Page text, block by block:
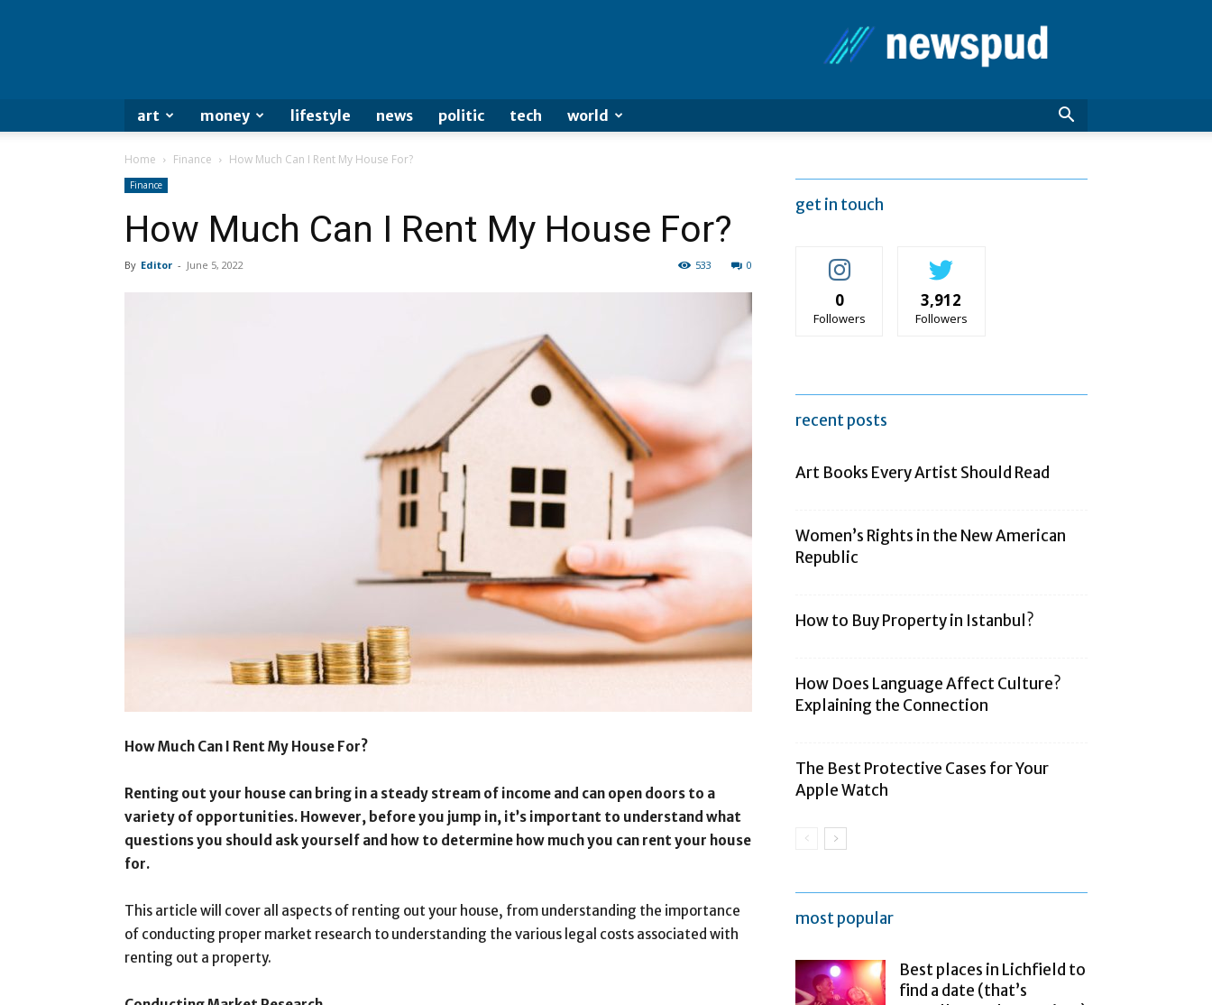
Pud
art money lifestyle news politic tech world
Home Finance How Much Can I Rent My House For?
Finance
How Much Can I Rent My House For?
By Editor - June 5, 2022 0
533
How Much Can I Rent My House For?
Renting out your house can bring in a steady stream of income and can open doors to a
variety of opportunities. However, before you jump in, it’s important to understand what
questions you should ask yourself and how to determine how much you can rent your house
for.
This article will cover all aspects of renting out your house, from understanding the importance
of conducting proper market research to understanding the various legal costs associated with
renting out a property.
get in touch
0
Followers
3,912
Followers
recent posts
Art Books Every Artist Should Read
Women’s Rights in the New American
Republic
How to Buy Property in Istanbul?
How Does Language Affect Culture?
Explaining the Connection
The Best Protective Cases for Your
Apple Watch
most popular
Best places in Lichfield to
find a date (that’s